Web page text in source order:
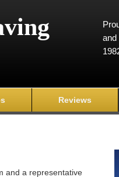
and
Reviews
and a representative